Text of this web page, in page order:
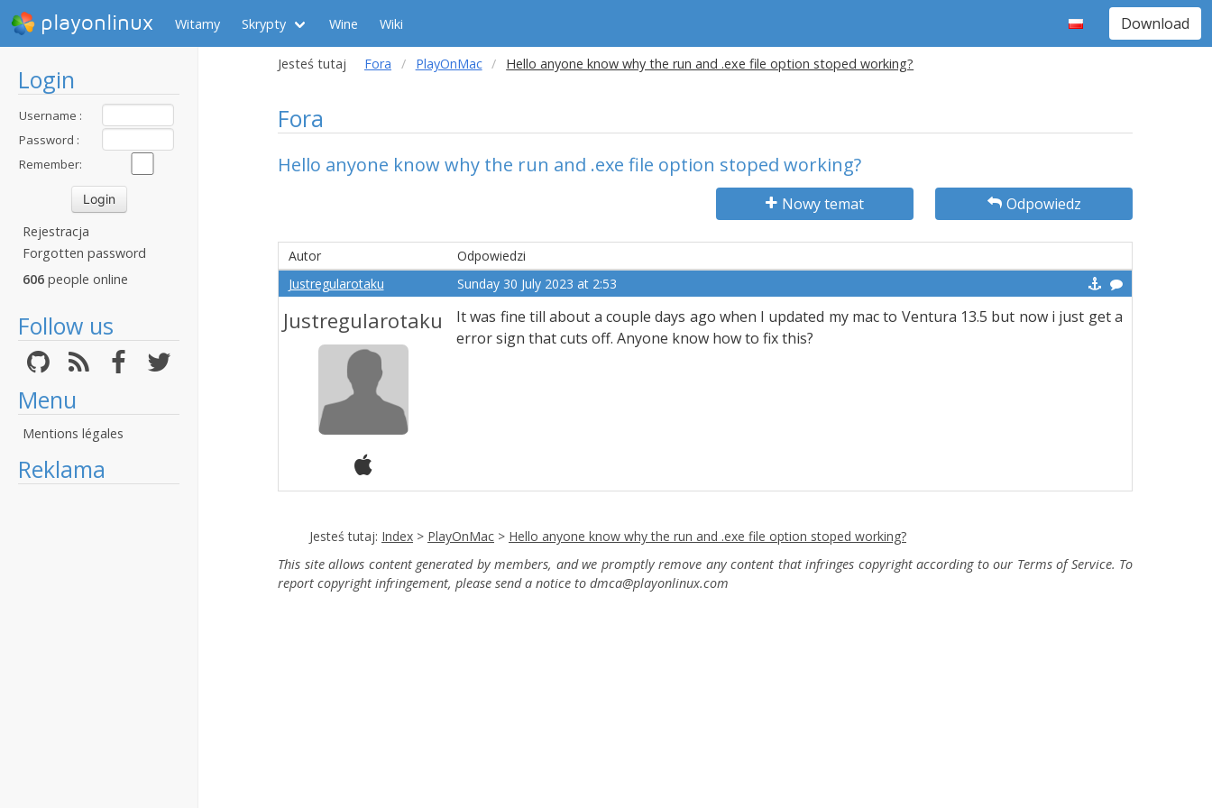
playonlinux Witamy Skrypty Wine Wiki Download
Login
Username :
Password :
Remember:
Rejestracja
Forgotten password
606 people online
Follow us
Menu
Mentions légales
Reklama
Jesteś tutaj Fora PlayOnMac Hello anyone know why the run and .exe file option stoped working?
Fora
Hello anyone know why the run and .exe file option stoped working?
Nowy temat Odpowiedz
Autor
Odpowiedzi
Justregularotaku
Sunday 30 July 2023 at 2:53
Justregularotaku
It was fine till about a couple days ago when I updated my mac to Ventura 13.5 but now i just get a
error sign that cuts off. Anyone know how to fix this?
Jesteś tutaj: Index > PlayOnMac > Hello anyone know why the run and .exe file option stoped working?
This site allows content generated by members, and we promptly remove any content that infringes copyright according to our Terms of Service. To
report copyright infringement, please send a notice to dmca@playonlinux.com